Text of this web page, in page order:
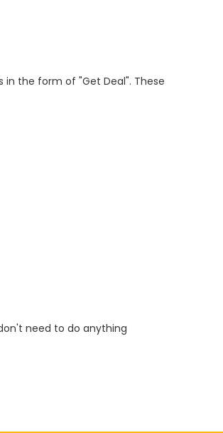
in the form of "Get Deal". These
need to do anything